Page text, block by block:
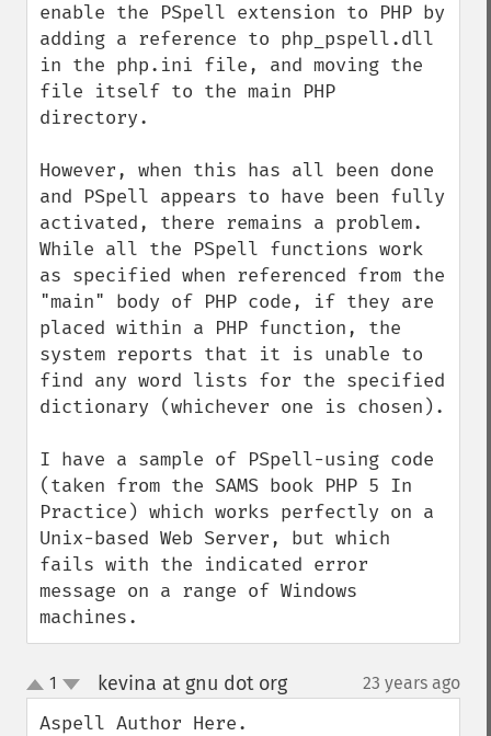
enable the PSpell extension to PHP by
adding a reference to php_pspell.dll
in the php.ini file, and moving the
file itself to the main PHP
directory.
However, when this has all been done
and PSpell appears to have been fully
activated, there remains a problem.
While all the PSpell functions work
as specified when referenced from the
"main" body of PHP code, if they are
placed within a PHP function, the
system reports that it is unable to
find any word lists for the specified
dictionary (whichever one is chosen).
I have a sample of PSpell-using code
(taken from the SAMS book PHP 5 In
Practice) which works perfectly on a
Unix-based Web Server, but which
fails with the indicated error
message on a range of Windows
machines.
up
down
1 kevina at gnu dot org¶ 23 years ago
Aspell Author Here.